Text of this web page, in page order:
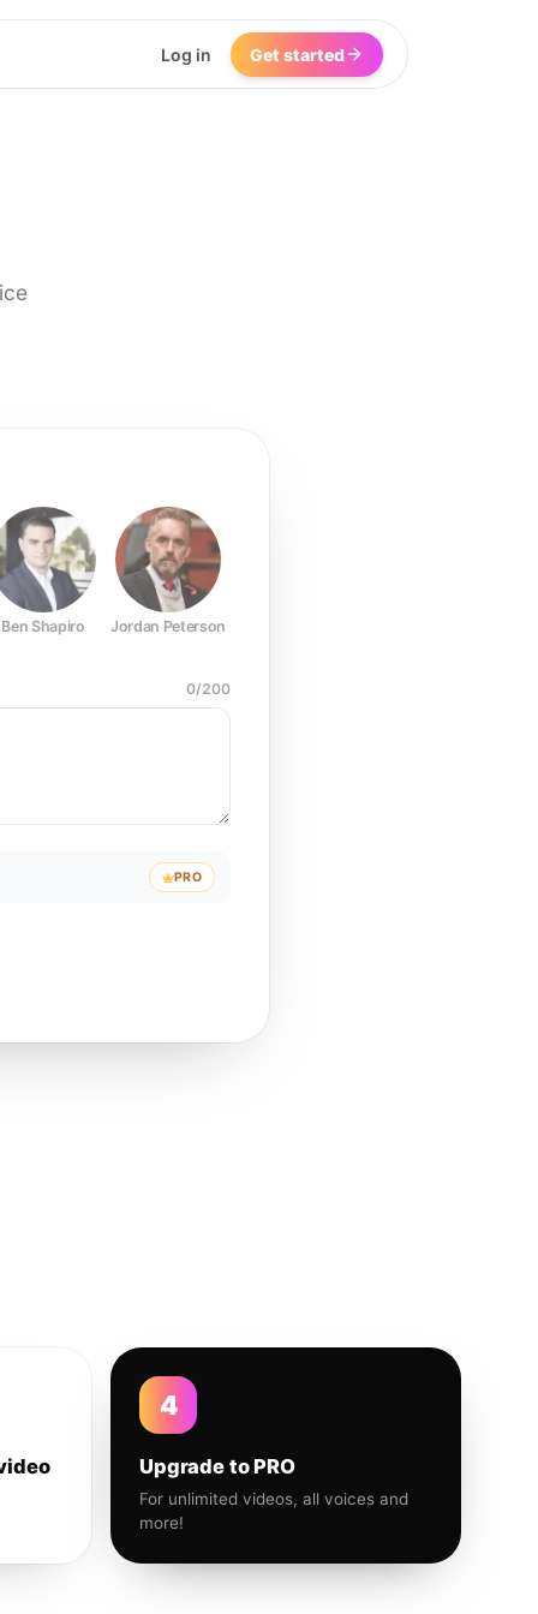
Log in Get started
Ben Shapiro Jordan Peterson
0/200
PRO
4
Upgrade to PRO
For unlimited videos, all voices and
more!